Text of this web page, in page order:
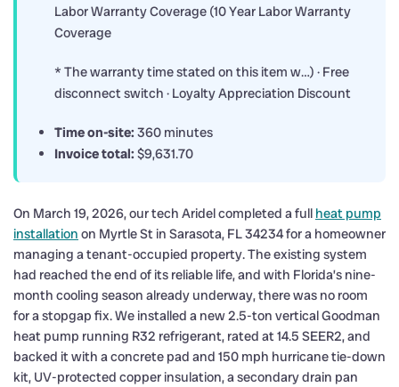
Labor Warranty Coverage (10 Year Labor Warranty
Coverage
* The warranty time stated on this item w…) · Free
disconnect switch · Loyalty Appreciation Discount
Time on-site: 360 minutes
Invoice total: $9,631.70
On March 19, 2026, our tech Aridel completed a full heat pump
installation on Myrtle St in Sarasota, FL 34234 for a homeowner
managing a tenant-occupied property. The existing system
had reached the end of its reliable life, and with Florida’s nine-
month cooling season already underway, there was no room
for a stopgap fix. We installed a new 2.5-ton vertical Goodman
heat pump running R32 refrigerant, rated at 14.5 SEER2, and
backed it with a concrete pad and 150 mph hurricane tie-down
kit, UV-protected copper insulation, a secondary drain pan